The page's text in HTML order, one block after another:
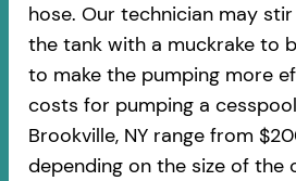
hose. Our technician may
the tank with a muckrake to
to make the pumping more
costs for pumping a
Brookville, NY range from
depending on the size of the